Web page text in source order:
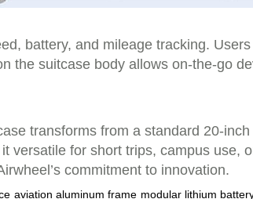
battery, and mileage tracking.
suitcase body allows on-the-go
transforms from a standard 20-
versatile for short trips, campus use,
commitment to innovation.
aviation aluminum frame modular lithium